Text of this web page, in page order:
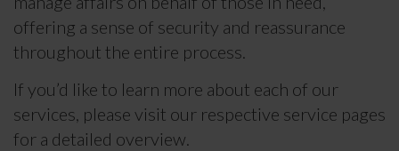
offering a sense of security and reassurance
throughout the entire process.
If you’d like to learn more about each of our
services, please visit our respective service pages
for a detailed overview.